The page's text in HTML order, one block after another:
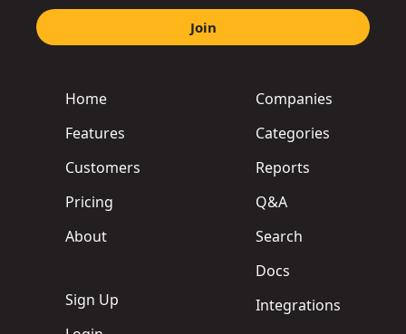
Home
Features
Customers
Pricing
About
Sign Up
Companies
Categories
Reports
Q&A
Search
Docs
Integrations
Join